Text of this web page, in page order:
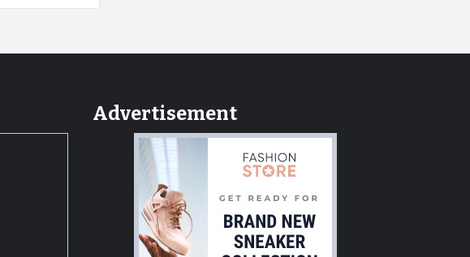
Advertisement